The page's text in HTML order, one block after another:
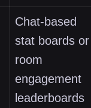
Chat-based
stat boards or
room
engagement
leaderboards